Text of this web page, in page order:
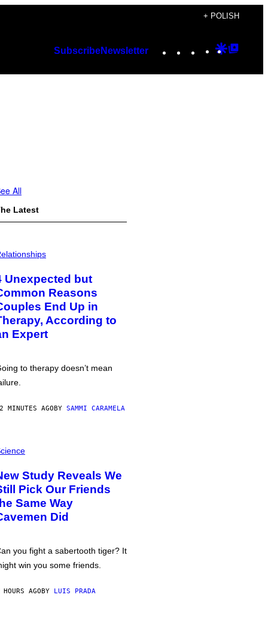
+ POLISH
SubscribeNewsletter Instagram
TikTok
YouTube
Google
All
Latest
Unexpected but
Reasons
End Up in
According to
Expert
to therapy doesn’t mean
MINUTES AGOBY SAMMI CARAMELA
Study Reveals We
Pick Our Friends
Same Way
Did
you fight a sabertooth tiger? It
win you some friends.
AGOBY LUIS PRADA